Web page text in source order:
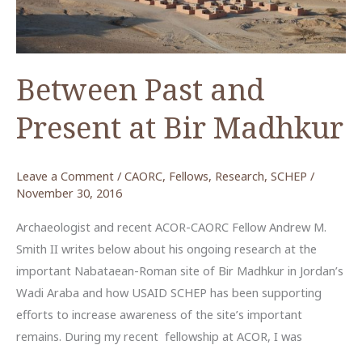
Between Past and
Present at Bir Madhkur
Leave a Comment / CAORC, Fellows, Research, SCHEP /
November 30, 2016
Archaeologist and recent ACOR-CAORC Fellow Andrew M.
Smith II writes below about his ongoing research at the
important Nabataean-Roman site of Bir Madhkur in Jordan’s
Wadi Araba and how USAID SCHEP has been supporting
efforts to increase awareness of the site’s important
remains. During my recent fellowship at ACOR, I was